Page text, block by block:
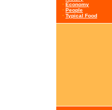
· Economy
· People
· Typical Food